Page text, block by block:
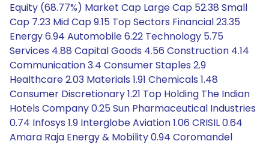
Equity (68.77%) Market Cap Large Cap 52.38 Small
Cap 7.23 Mid Cap 9.15 Top Sectors Financial 23.35
Energy 6.94 Automobile 6.22 Technology 5.75
Services 4.88 Capital Goods 4.56 Construction 4.14
Communication 3.4 Consumer Staples 2.9
Healthcare 2.03 Materials 1.91 Chemicals 1.48
Consumer Discretionary 1.21 Top Holding The Indian
Hotels Company 0.25 Sun Pharmaceutical Industries
0.74 Infosys 1.9 Interglobe Aviation 1.06 CRISIL 0.64
Amara Raja Energy & Mobility 0.94 Coromandel